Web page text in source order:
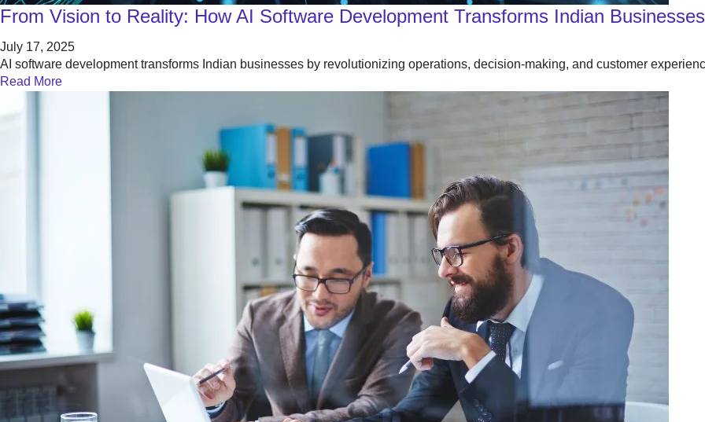
From Vision to Reality: How AI Software Development Transforms Indian Businesses
July 17, 2025
AI software development transforms Indian businesses by revolutionizing operations, decision-making, and customer
Read More